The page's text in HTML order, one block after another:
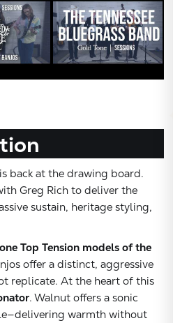
back at the drawing board.
Greg Rich to deliver the
sustain, heritage styling,
Top Tension models of the
offer a distinct, aggressive
replicate. At the heart of this
. Walnut offers a sonic
warmth without